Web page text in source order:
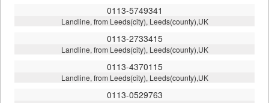
0113-5749341
Landline, from Leeds(city), Leeds(county),UK
0113-2733415
Landline, from Leeds(city), Leeds(county),UK
0113-4370115
Landline, from Leeds(city), Leeds(county),UK
0113-0529763